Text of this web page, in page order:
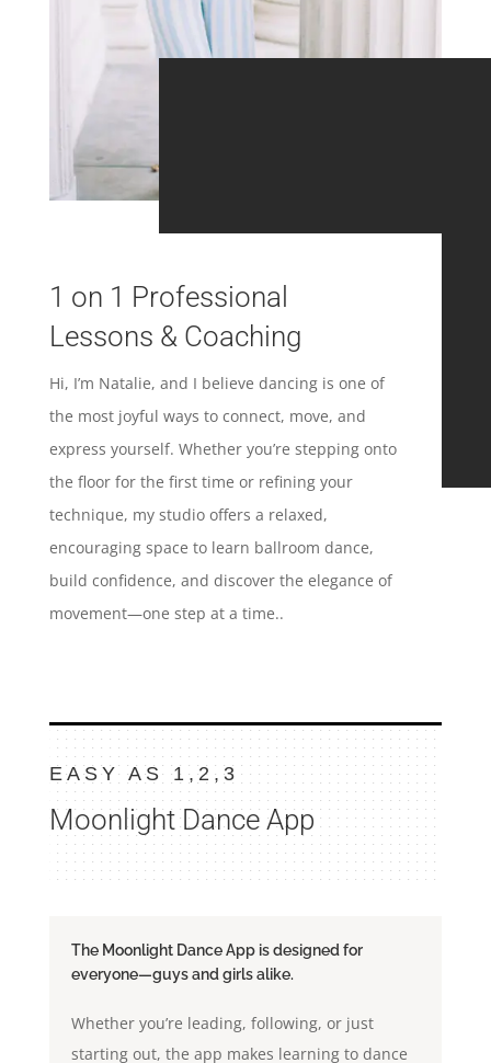
1 on 1 Professional
Lessons & Coaching
Hi, I’m Natalie, and I believe dancing is one of
the most joyful ways to connect, move, and
express yourself. Whether you’re stepping onto
the floor for the first time or refining your
technique, my studio offers a relaxed,
encouraging space to learn ballroom dance,
build confidence, and discover the elegance of
movement—one step at a time..
EASY AS 1,2,3
Moonlight Dance App
The Moonlight Dance App is designed for
everyone—guys and girls alike.
Whether you’re leading, following, or just
starting out, the app makes learning to dance